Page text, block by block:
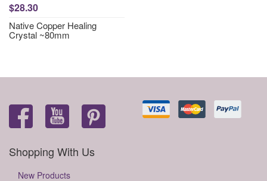
$28.30
Native Copper Healing
Crystal ~80mm
Shopping With Us
New Products